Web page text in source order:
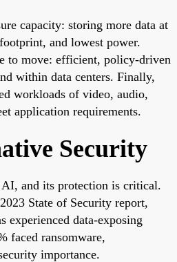
capacity: storing more data at
and lowest power.
to move: efficient, policy-driven
within data centers. Finally,
workloads of video, audio,
application requirements.
Security
and its protection is critical.
State of Security report,
experienced data-exposing
faced ransomware,
importance.